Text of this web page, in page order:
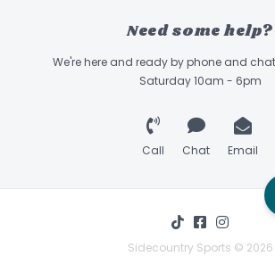
Need some help?
We're here and ready by phone and
Saturday 10am - 6pm
Call Chat Email
Sidecountry Sports © 2026